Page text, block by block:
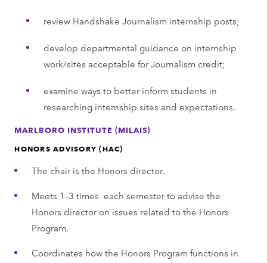
review Handshake Journalism internship posts;
develop departmental guidance on internship
work/sites acceptable for Journalism credit;
examine ways to better inform students in
researching internship sites and expectations.
MARLBORO INSTITUTE (MILAIS)
HONORS ADVISORY (HAC)
The chair is the Honors director.
Meets 1–3 times each semester to advise the
Honors director on issues related to the Honors
Program.
Coordinates how the Honors Program functions in